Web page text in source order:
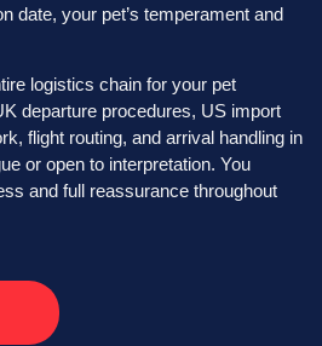
date, your pet’s temperament and
logistics chain for your pet
departure procedures, US import
flight routing, and arrival handling in
or open to interpretation. You
and full reassurance throughout